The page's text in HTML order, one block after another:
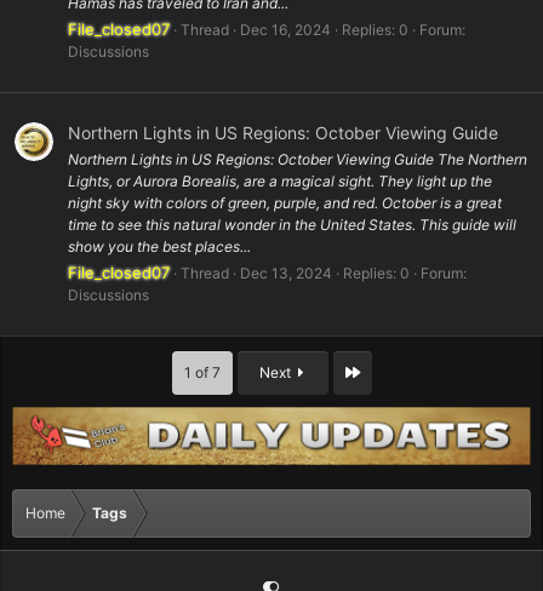
File_closed07 Thread Dec 16, 2024 Replies: 0
Forum:
Discussions
Northern Lights in US Regions: October Viewing Guide
Northern Lights in US Regions: October Viewing Guide The Northern
Lights, or Aurora Borealis, are a magical sight. They light up the
night sky with colors of green, purple, and red. October is a great
time to see this natural wonder in the United States. This guide will
show you the best places...
File_closed07 Thread Dec 13, 2024 Replies: 0
Forum:
Discussions
1 of 7 Next Last
Home Tags